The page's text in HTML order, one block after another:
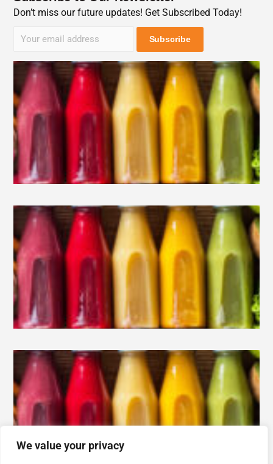
We value your privacy
Don’t miss our future updates! Get Subscribed Today!